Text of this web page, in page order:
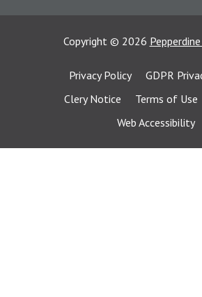
Copyright © 2026
Privacy Policy
GDPR
Clery Notice
Terms of Use
Web Accessibility